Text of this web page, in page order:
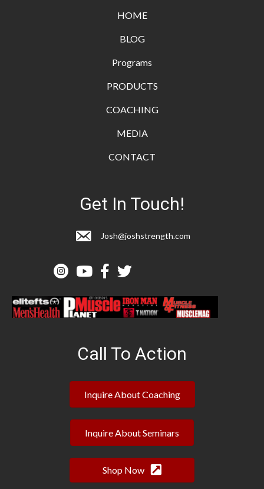
HOME
BLOG
Programs
PRODUCTS
COACHING
MEDIA
CONTACT
Get In Touch!
Josh@joshstrength.com
Call To Action
Inquire About Coaching
Inquire About Seminars
Shop Now